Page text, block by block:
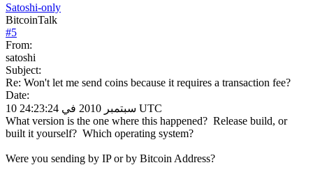
Satoshi-only
BitcoinTalk
#5
From:
satoshi
Subject:
Re: Won't let me send coins because it requires a transaction fee?
Date:
10 سبتمبر 2010 في 24:23:24 UTC
What version is the one where this happened? Release build, or
built it yourself? Which operating system?
Were you sending by IP or by Bitcoin Address?